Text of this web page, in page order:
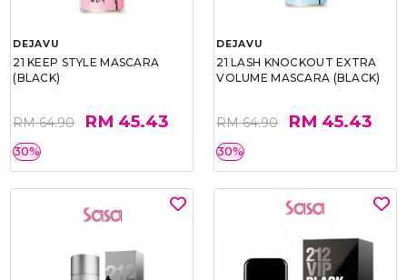
DEJAVU
21 KEEP STYLE MASCARA
(BLACK)
RM 64.90 RM 45.43
30%
DEJAVU
21 LASH KNOCKOUT EXTRA
VOLUME MASCARA (BLACK)
RM 64.90 RM 45.43
30%